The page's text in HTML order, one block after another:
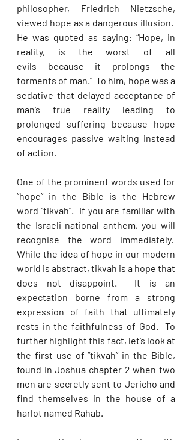
philosopher, Friedrich Nietzsche,
viewed hope as a dangerous illusion.
He was quoted as saying: “Hope, in
reality, is the worst of all
evils because it prolongs the
torments of man.”  To him, hope was a
sedative that delayed acceptance of
man’s true reality leading to
prolonged suffering because hope
encourages passive waiting instead
of action.
One of the prominent words used for
“hope” in the Bible is the Hebrew
word “tikvah”.  If you are familiar with
the Israeli national anthem, you will
recognise the word immediately.
While the idea of hope in our modern
world is abstract, tikvah is a hope that
does not disappoint.  It is an
expectation borne from a strong
expression of faith that ultimately
rests in the faithfulness of God.  To
further highlight this fact, let’s look at
the first use of “tikvah” in the Bible,
found in Joshua chapter 2 when two
men are secretly sent to Jericho and
find themselves in the house of a
harlot named Rahab.